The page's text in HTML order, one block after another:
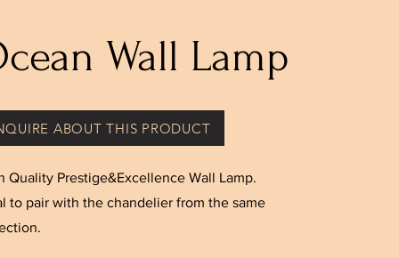
Wall Lamp
ABOUT THIS PRODUCT
Quality Prestige&Excellence Wall Lamp.
to pair with the chandelier from the same